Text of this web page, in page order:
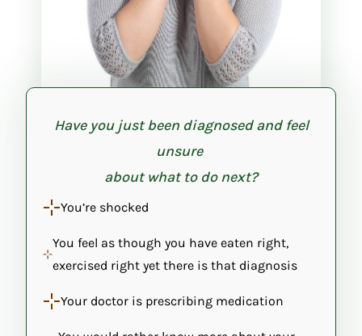
Have you just been diagnosed and feel
unsure
about what to do next?
You’re shocked
You feel as though you have eaten right,
exercised right yet there is that diagnosis
Your doctor is prescribing medication